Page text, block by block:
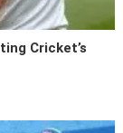
Cricket’s